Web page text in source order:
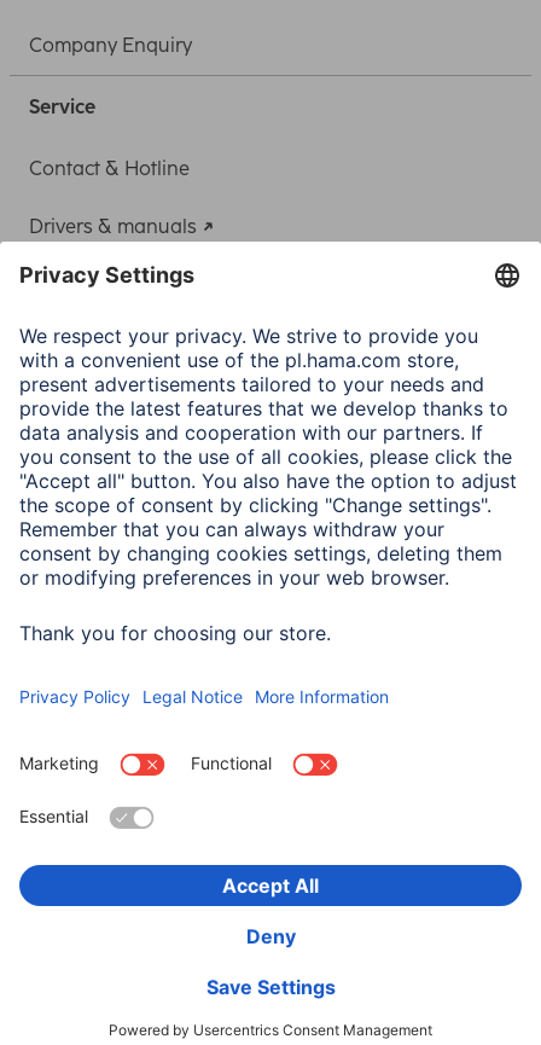
Company Enquiry
Service
Contact & Hotline
Drivers & manuals
Adapter-Service for Notebook Power Supply
A.N.P.C.
A.N.P.C. SAL
Company
Company History
Hama Worldwide
Press
Sustainability
Business-Portal
Choose Country
Corporate Information
Terms of Warranty
Accessibility statement